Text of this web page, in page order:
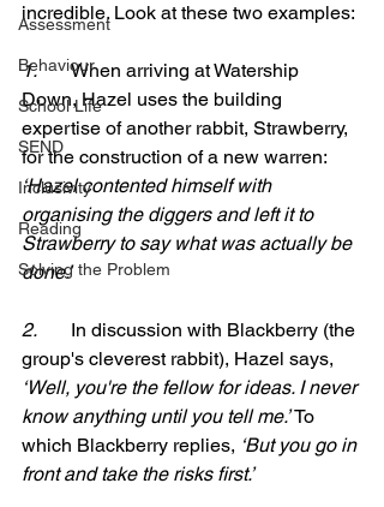
Assessment
Behaviour
School Life
SEND
Inclusivity
Reading
Solving the Problem
incredible. Look at these two examples:
1. When arriving at Watership
Down, Hazel uses the building
expertise of another rabbit, Strawberry,
for the construction of a new warren:
‘Hazel contented himself with
organising the diggers and left it to
Strawberry to say what was actually be
done.’
2. In discussion with Blackberry (the
group's cleverest rabbit), Hazel says,
‘Well, you're the fellow for ideas. I never
know anything until you tell me.’ To
which Blackberry replies, ‘But you go in
front and take the risks first.’